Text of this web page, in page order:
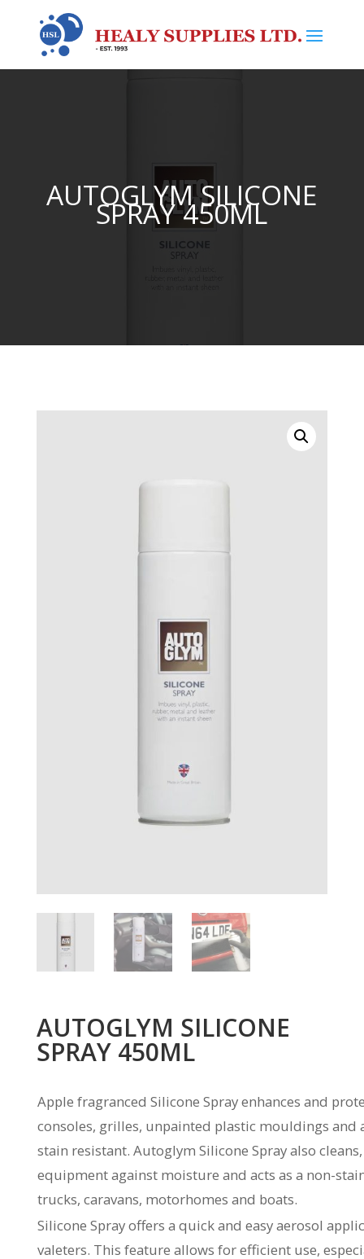
AUTOGLYM SILICONE
SPRAY 450ML
AUTOGLYM SILICONE
SPRAY 450ML
Apple fragranced Silicone Spray enhances and
consoles, grilles, unpainted plastic mouldings and
stain resistant. Autoglym Silicone Spray also
equipment against moisture and acts as a non-
trucks, caravans, motorhomes and boats.
Silicone Spray offers a quick and easy aerosol
valeters. This feature allows for efficient use,